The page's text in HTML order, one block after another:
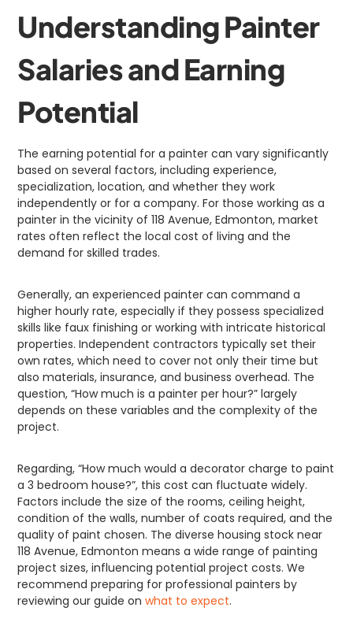
Understanding Painter
Salaries and Earning
Potential
The earning potential for a painter can vary significantly
based on several factors, including experience,
specialization, location, and whether they work
independently or for a company. For those working as a
painter in the vicinity of 118 Avenue, Edmonton, market
rates often reflect the local cost of living and the
demand for skilled trades.
Generally, an experienced painter can command a
higher hourly rate, especially if they possess specialized
skills like faux finishing or working with intricate historical
properties. Independent contractors typically set their
own rates, which need to cover not only their time but
also materials, insurance, and business overhead. The
question, “How much is a painter per hour?” largely
depends on these variables and the complexity of the
project.
Regarding, “How much would a decorator charge to paint
a 3 bedroom house?”, this cost can fluctuate widely.
Factors include the size of the rooms, ceiling height,
condition of the walls, number of coats required, and the
quality of paint chosen. The diverse housing stock near
118 Avenue, Edmonton means a wide range of painting
project sizes, influencing potential project costs. We
recommend preparing for professional painters by
reviewing our guide onwhat to expect.